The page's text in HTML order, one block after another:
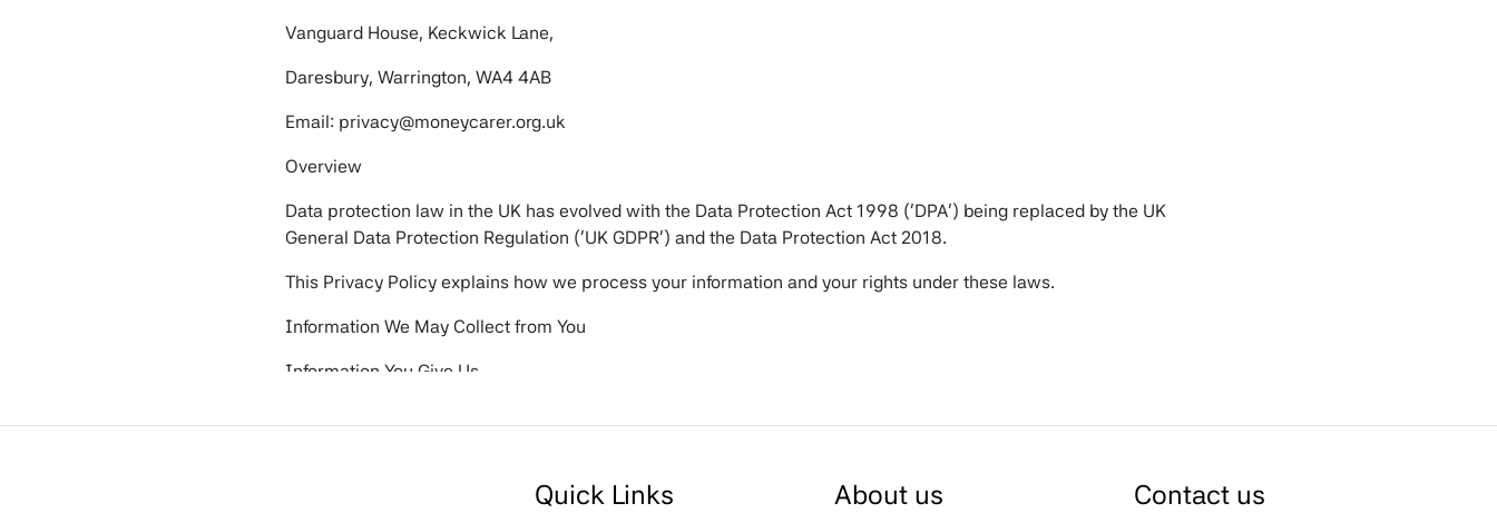
Vanguard House, Keckwick Lane,
Daresbury, Warrington, WA4 4AB
Email: privacy@moneycarer.org.uk
Overview
Data protection law in the UK has evolved with the Data Protection Act 1998 (‘DPA’) being replaced by the UK
General Data Protection Regulation (‘UK GDPR’) and the Data Protection Act 2018.
This Privacy Policy explains how we process your information and your rights under these laws.
Information We May Collect from You
Information You Give Us
Information We Receive from Other Sources
Quick Links About us Contact us